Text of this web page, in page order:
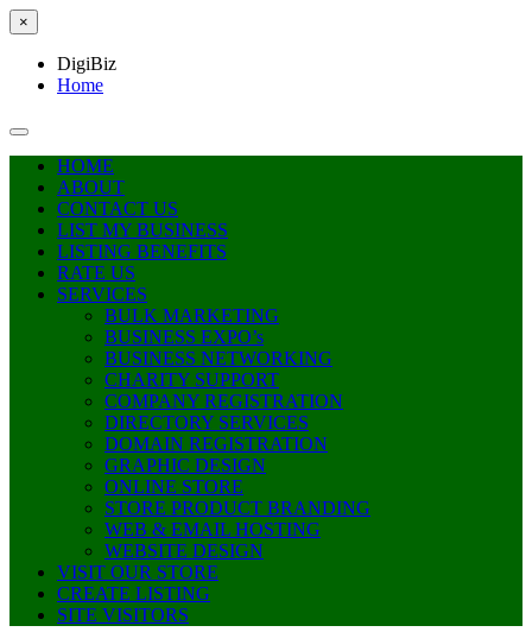
×
DigiBiz
Home
HOME
ABOUT
CONTACT US
LIST MY BUSINESS
LISTING BENEFITS
RATE US
SERVICES
BULK MARKETING
BUSINESS EXPO’s
BUSINESS NETWORKING
CHARITY SUPPORT
COMPANY REGISTRATION
DIRECTORY SERVICES
DOMAIN REGISTRATION
GRAPHIC DESIGN
ONLINE STORE
STORE PRODUCT BRANDING
WEB & EMAIL HOSTING
WEBSITE DESIGN
VISIT OUR STORE
CREATE LISTING
SITE VISITORS